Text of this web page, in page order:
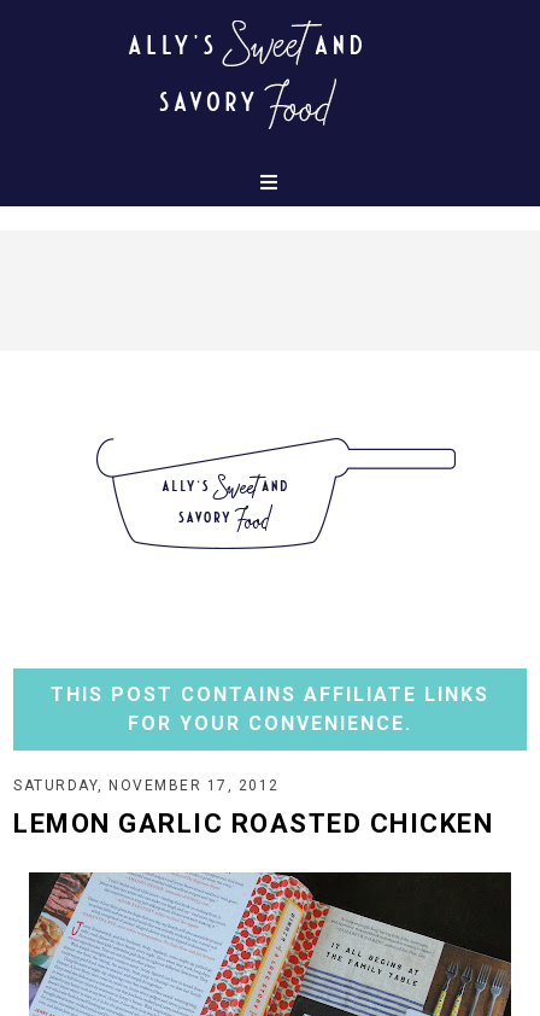
THIS POST CONTAINS AFFILIATE LINKS
FOR YOUR CONVENIENCE.
SATURDAY, NOVEMBER 17, 2012
LEMON GARLIC ROASTED CHICKEN